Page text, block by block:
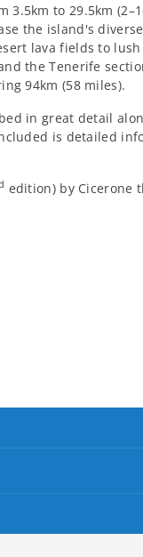
3.5km to 29.5km
the island's
lava fields to lush
the Tenerife
94km (58 miles).
in great detail
is detailed
edition) by Cicerone